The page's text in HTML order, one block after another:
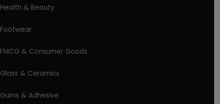
Health & Beauty
Footwear
FMCG & Consumer Goods
Glass & Ceramics
Gums & Adhesive